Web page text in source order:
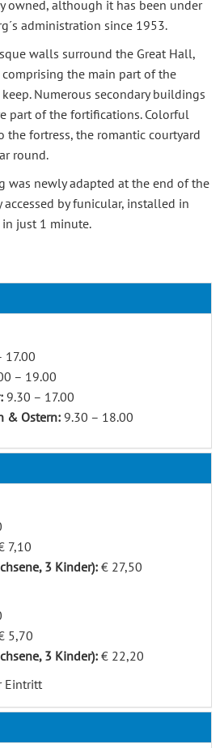
owned, although it has been under
administration since 1953.
walls surround the Great Hall,
the main part of the
Numerous secondary buildings
part of the fortifications. Colorful
fortress, the romantic courtyard
round.
was newly adapted at the end of the
accessed by funicular, installed in
just 1 minute.
17.00
– 19.00
9.30 – 17.00
& Ostern: 9.30 – 18.00
7,10
3 Kinder): € 27,50
5,70
3 Kinder): € 22,20
Eintritt